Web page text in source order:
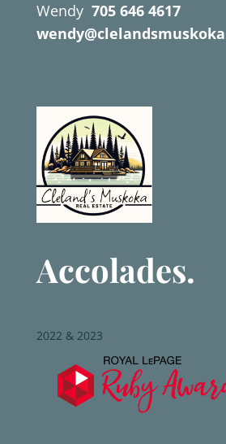
Wendy 705 646 4617
Accolades.
2022 & 2023